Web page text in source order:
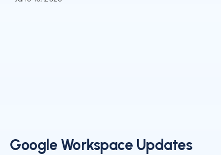
Google Workspace Updates